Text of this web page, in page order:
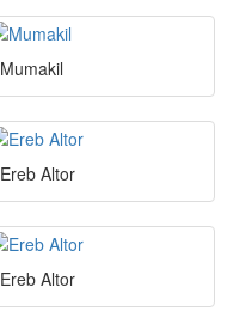
Mumakil
Ereb Altor
Ereb Altor